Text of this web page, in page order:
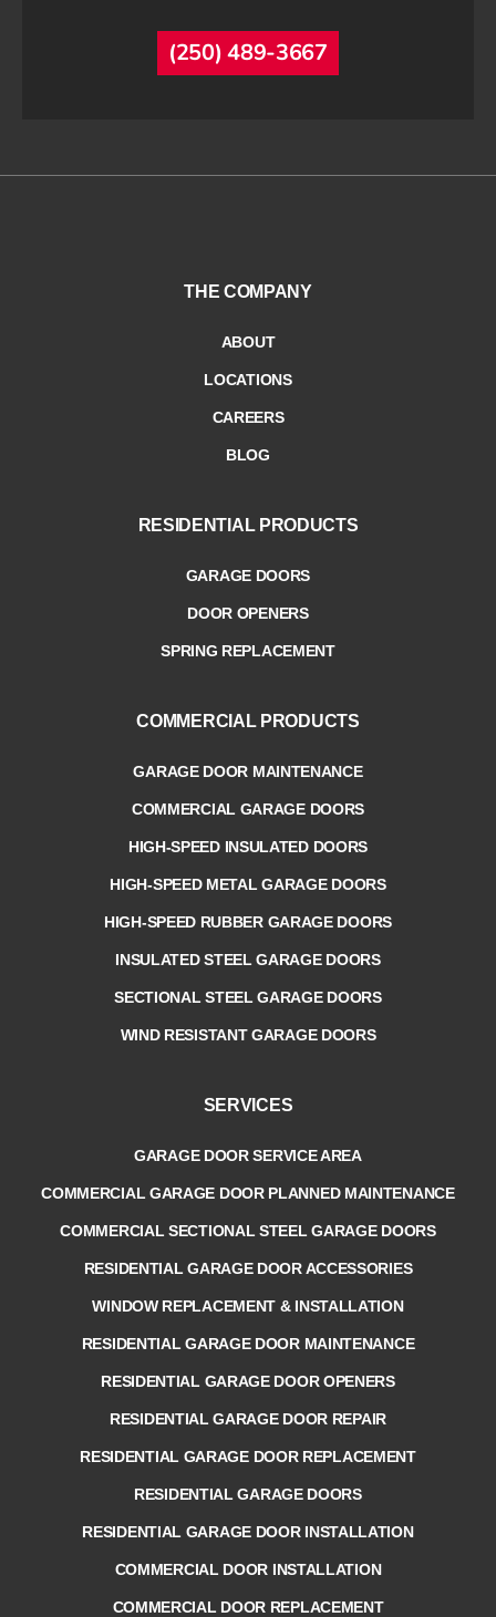
(250) 489-3667
THE COMPANY
ABOUT
LOCATIONS
CAREERS
BLOG
RESIDENTIAL PRODUCTS
GARAGE DOORS
DOOR OPENERS
SPRING REPLACEMENT
COMMERCIAL PRODUCTS
GARAGE DOOR MAINTENANCE
COMMERCIAL GARAGE DOORS
HIGH-SPEED INSULATED DOORS
HIGH-SPEED METAL GARAGE DOORS
HIGH-SPEED RUBBER GARAGE DOORS
INSULATED STEEL GARAGE DOORS
SECTIONAL STEEL GARAGE DOORS
WIND RESISTANT GARAGE DOORS
SERVICES
GARAGE DOOR SERVICE AREA
COMMERCIAL GARAGE DOOR PLANNED MAINTENANCE
COMMERCIAL SECTIONAL STEEL GARAGE DOORS
RESIDENTIAL GARAGE DOOR ACCESSORIES
WINDOW REPLACEMENT & INSTALLATION
RESIDENTIAL GARAGE DOOR MAINTENANCE
RESIDENTIAL GARAGE DOOR OPENERS
RESIDENTIAL GARAGE DOOR REPAIR
RESIDENTIAL GARAGE DOOR REPLACEMENT
RESIDENTIAL GARAGE DOORS
RESIDENTIAL GARAGE DOOR INSTALLATION
COMMERCIAL DOOR INSTALLATION
COMMERCIAL DOOR REPLACEMENT